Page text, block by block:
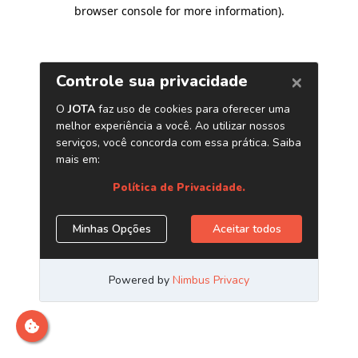
browser console for more information).